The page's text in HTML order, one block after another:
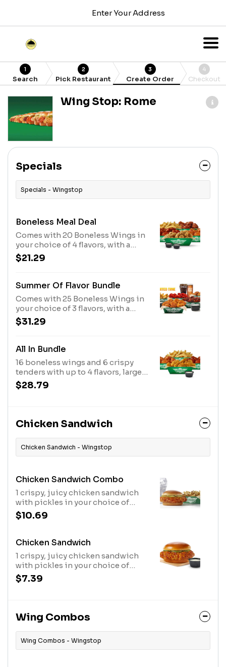
Enter Your Address
1
Search
2
Pick Restaurant
3
Create Order
4
Checkout
Wing Stop: Rome
Specials
Specials - Wingstop
Boneless Meal Deal
Comes with 20 Boneless Wings in
your choice of 4 flavors, with a
large fry and 2 dips. (Feeds 2-3)
$21.29
Summer Of Flavor Bundle
Comes with 25 Boneless Wings in
your choice of 3 flavors, with a
large fry, a regular corn, 3 dips and
2 20oz drinks. (Feeds 2-4)
$31.29
All In Bundle
16 boneless wings and 6 crispy
tenders with up to 4 flavors, large
fries, and 3 dips. (Feeds 3-4)
$28.79
Chicken Sandwich
Chicken Sandwich - Wingstop
Chicken Sandwich Combo
1 crispy, juicy chicken sandwich
with pickles in your choice of
flavor, regular fries or veggie
sticks, 1 dip and a 20oz drink
$10.69
Chicken Sandwich
1 crispy, juicy chicken sandwich
with pickles in your choice of
flavor and 1 dip.
$7.39
Wing Combos
Wing Combos - Wingstop